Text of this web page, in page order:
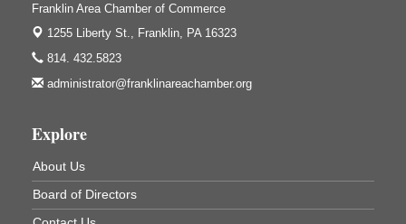
Community Scanning Day
DeBence Antique Music World
1261 Liberty St.
Oil Creek State Park
305 State Park Rd.
Oil City, PA
Aug 8
DeBence Museum Concert
Franklin Area Chamber of Commerce
1255 Liberty St.,
Franklin, PA 16323
814. 432.5823
administrator@franklinareachamber.org
Explore
About Us
Board of Directors